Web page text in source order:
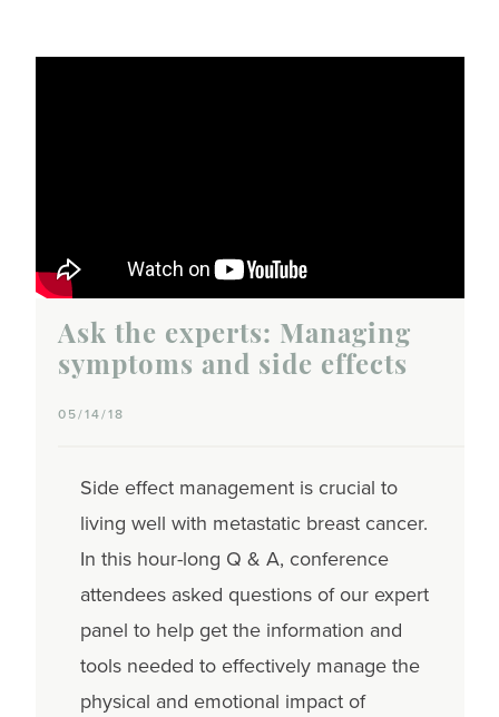
Ask the experts: Managing
symptoms and side effects
05/14/18
Side effect management is crucial to
living well with metastatic breast cancer.
In this hour-long Q & A, conference
attendees asked questions of our expert
panel to help get the information and
tools needed to effectively manage the
physical and emotional impact of